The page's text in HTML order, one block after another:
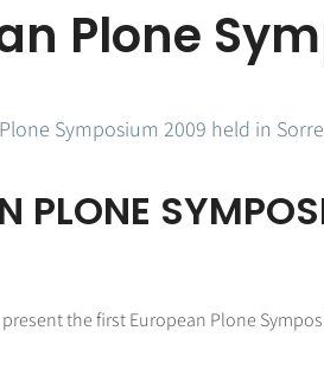
Plone
Symposium 2009 held in
PLONE
the first European Plone